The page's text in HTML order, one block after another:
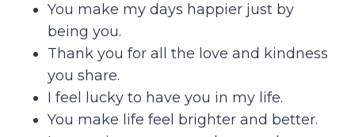
You make my days happier just by
being you.
Thank you for all the love and kindness
you share.
I feel lucky to have you in my life.
You make life feel brighter and better.